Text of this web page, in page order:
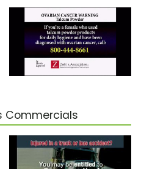
Commercials